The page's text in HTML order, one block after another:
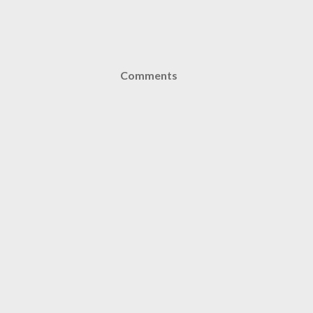
Comments